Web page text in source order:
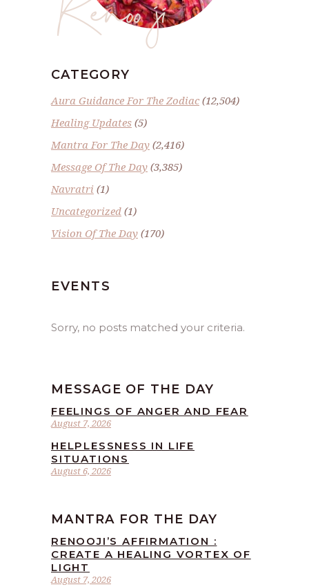
CATEGORY
Aura Guidance For The Zodiac(12,504)
Healing Updates (5)
Mantra For The Day (2,416)
Message Of The Day (3,385)
Navratri (1)
Uncategorized (1)
Vision Of The Day (170)
EVENTS
Sorry, no posts matched your criteria.
MESSAGE OF THE DAY
August 7, 2026
FEELINGS OF ANGER AND FEAR
August 6, 2026
HELPLESSNESS IN LIFE
SITUATIONS
MANTRA FOR THE DAY
August 7, 2026
RENOOJI’S AFFIRMATION :
CREATE A HEALING VORTEX OF
LIGHT